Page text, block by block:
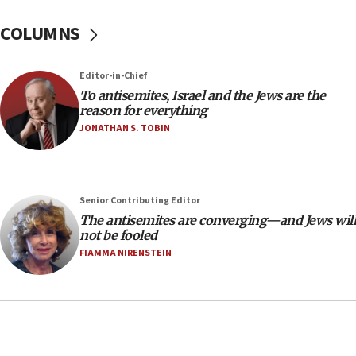
‘anyone who is still open to arguments can look at
18:28
CAMERA says it got ‘Financial Times’ to correct
‘false claim that linked AIPAC to Benjamin
Netanyahu’
18:23
AAUP member in Michigan opposes professor
18:18
Act in response to new local club president’s Jew-
hatred, 30 southern California rabbis, Jewish
groups tell Rotary
COLUMNS
Editor-in-Chief
To antisemites, Israel and the Jews are the
reason for everything
JONATHAN S. TOBIN
Senior Contributing Editor
The antisemites are converging—and Jews will
not be fooled
FIAMMA NIRENSTEIN